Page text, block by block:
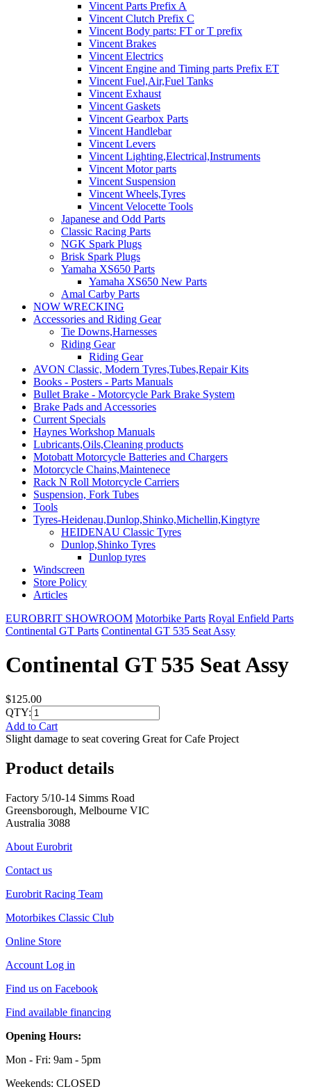
Vincent Parts Prefix A
Vincent Clutch Prefix C
Vincent Body parts: FT or T prefix
Vincent Brakes
Vincent Electrics
Vincent Engine and Timing parts Prefix ET
Vincent Fuel,Air,Fuel Tanks
Vincent Exhaust
Vincent Gaskets
Vincent Gearbox Parts
Vincent Handlebar
Vincent Levers
Vincent Lighting,Electrical,Instruments
Vincent Motor parts
Vincent Suspension
Vincent Wheels,Tyres
Vincent Velocette Tools
Japanese and Odd Parts
Classic Racing Parts
NGK Spark Plugs
Brisk Spark Plugs
Yamaha XS650 Parts
Yamaha XS650 New Parts
Amal Carby Parts
NOW WRECKING
Accessories and Riding Gear
Tie Downs,Harnesses
Riding Gear
Riding Gear
AVON Classic, Modern Tyres,Tubes,Repair Kits
Books - Posters - Parts Manuals
Bullet Brake - Motorcycle Park Brake System
Brake Pads and Accessories
Current Specials
Haynes Workshop Manuals
Lubricants,Oils,Cleaning products
Motobatt Motorcycle Batteries and Chargers
Motorcycle Chains,Maintenece
Rack N Roll Motorcycle Carriers
Suspension, Fork Tubes
Tools
Tyres-Heidenau,Dunlop,Shinko,Michellin,Kingtyre
HEIDENAU Classic Tyres
Dunlop,Shinko Tyres
Dunlop tyres
Windscreen
Store Policy
Articles
EUROBRIT SHOWROOM Motorbike Parts Royal Enfield Parts
Continental GT Parts Continental GT 535 Seat Assy
Continental GT 535 Seat Assy
$125.00
QTY:
Add to Cart
Slight damage to seat covering Great for Cafe Project
Product details
Factory 5/10-14 Simms Road
Greensborough, Melbourne VIC
Australia 3088
About Eurobrit
Contact us
Eurobrit Racing Team
Motorbikes Classic Club
Online Store
Account Log in
Find us on Facebook
Find available financing
Opening Hours:
Mon - Fri: 9am - 5pm
Weekends: CLOSED